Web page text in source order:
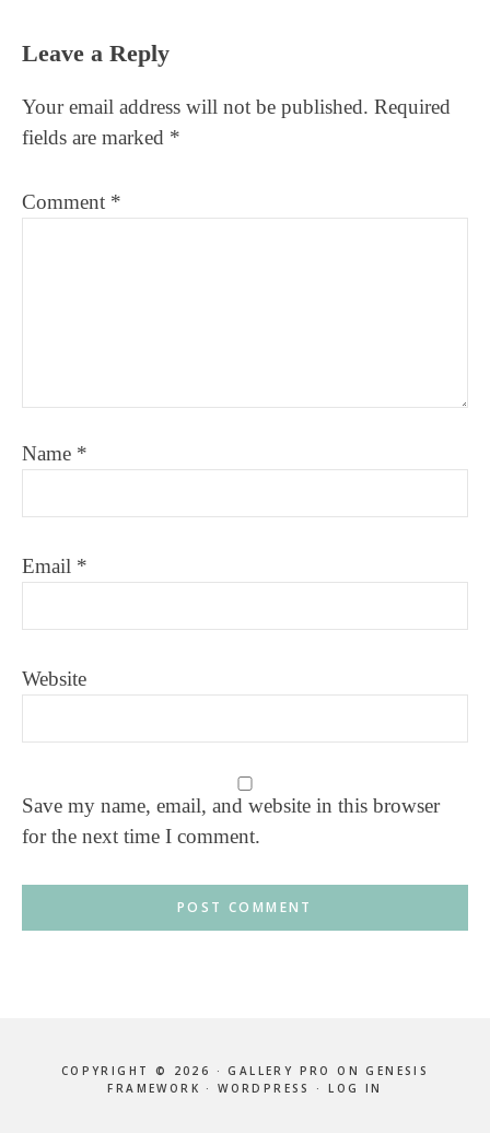
Reader
Leave a Reply
Your email address will not be published. Required
fields are marked *
Comment *
Name *
Email *
Website
Save my name, email, and website in this browser
for the next time I comment.
COPYRIGHT © 2026 ·GALLERY PRO ONGENESIS
FRAMEWORK ·WORDPRESS ·LOG IN